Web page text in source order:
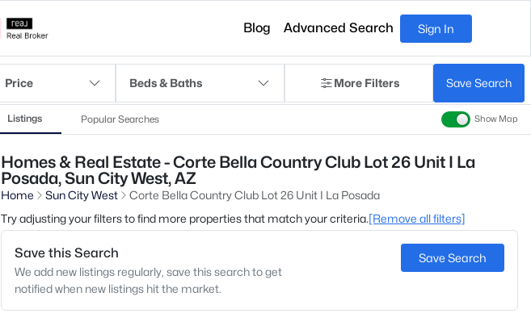
Blog Advanced Search Sign In
Price Beds & Baths More Filters Save Search
Listings Popular Searches Show Map
Homes & Real Estate - Corte Bella Country Club Lot 26 Unit I La
Posada, Sun City West, AZ
Home Sun City West
Corte Bella Country Club Lot 26 Unit I La Posada
Try adjusting your filters to find more properties that match your criteria.[Remove all filters]
Save this Search
We add new listings regularly, save this search to get
notified when new listings hit the market.
Save Search